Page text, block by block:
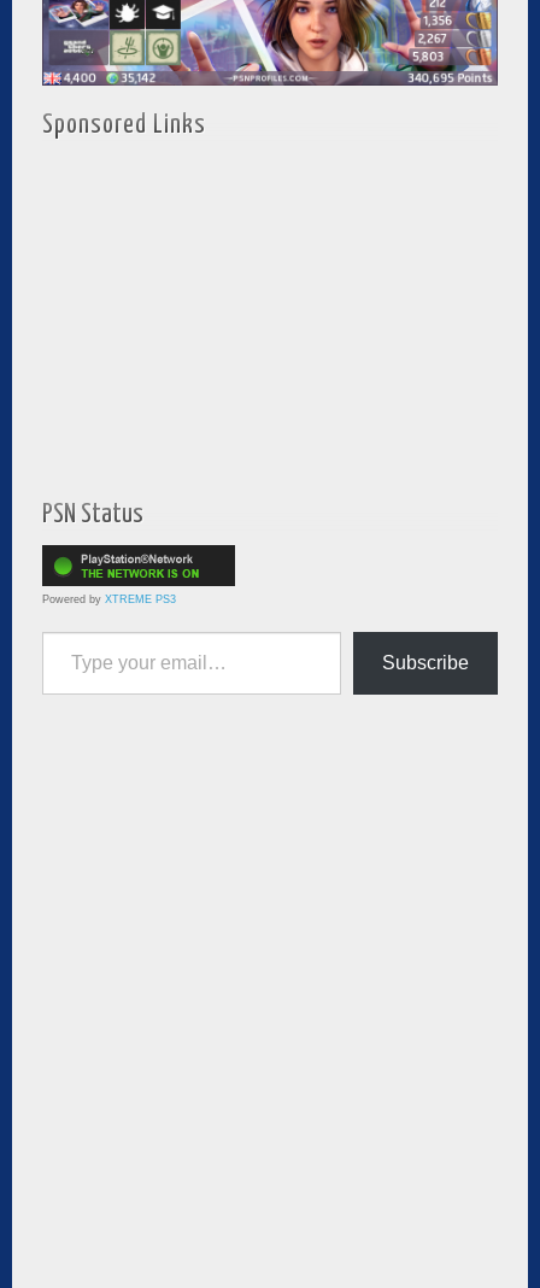
Sponsored Links
PSN Status
Powered by XTREME PS3
Type your email…
Subscribe